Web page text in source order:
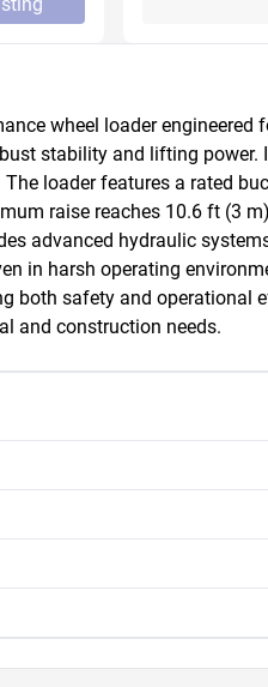
wheel loader
stability and lifting
loader features a rated
raise reaches 10.6 ft (3
advanced hydraulic
in harsh operating
both safety and operational
and construction needs.